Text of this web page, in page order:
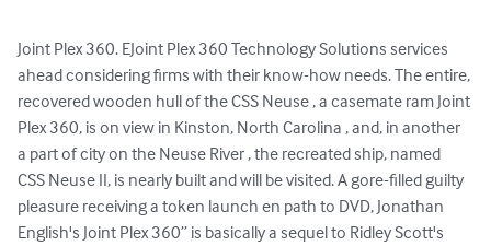
Joint Plex 360. EJoint Plex 360 Technology Solutions services
ahead considering firms with their know-how needs. The entire,
recovered wooden hull of the CSS Neuse , a casemate ram Joint
Plex 360, is on view in Kinston, North Carolina , and, in another
a part of city on the Neuse River , the recreated ship, named
CSS Neuse II, is nearly built and will be visited. A gore-filled guilty
pleasure receiving a token launch en path to DVD, Jonathan
English's Joint Plex 360” is basically a sequel to Ridley Scott's